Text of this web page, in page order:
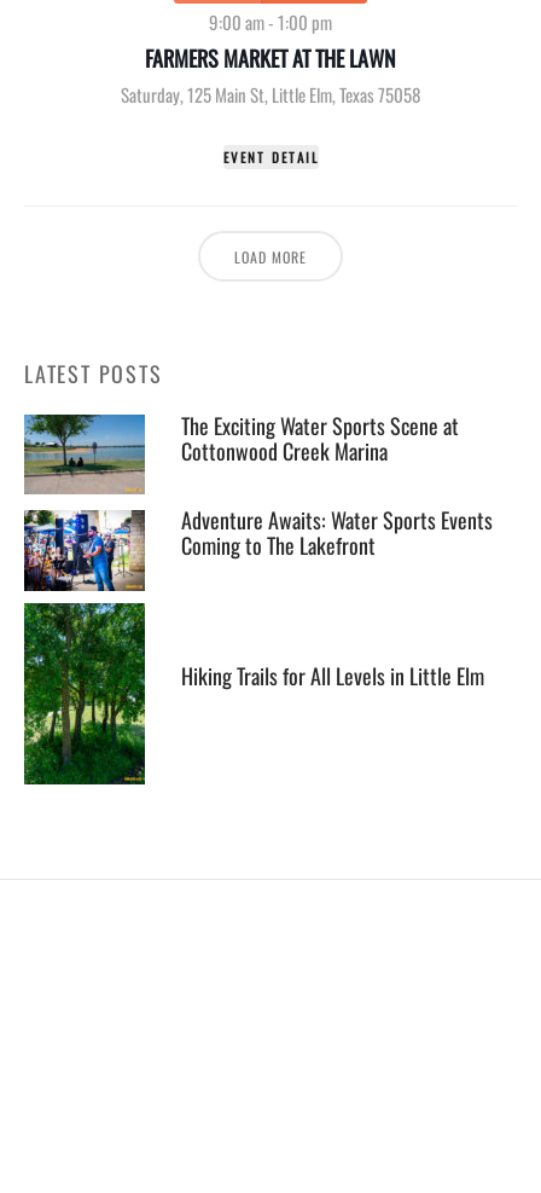
9:00 am-1:00 pm
FARMERS MARKET AT THE LAWN
Saturday,125 Main St, Little Elm, Texas 75058
EVENT DETAIL
LOAD MORE
LATEST POSTS
The Exciting Water Sports Scene at
Cottonwood Creek Marina
Adventure Awaits: Water Sports Events
Coming to The Lakefront
Hiking Trails for All Levels in Little Elm